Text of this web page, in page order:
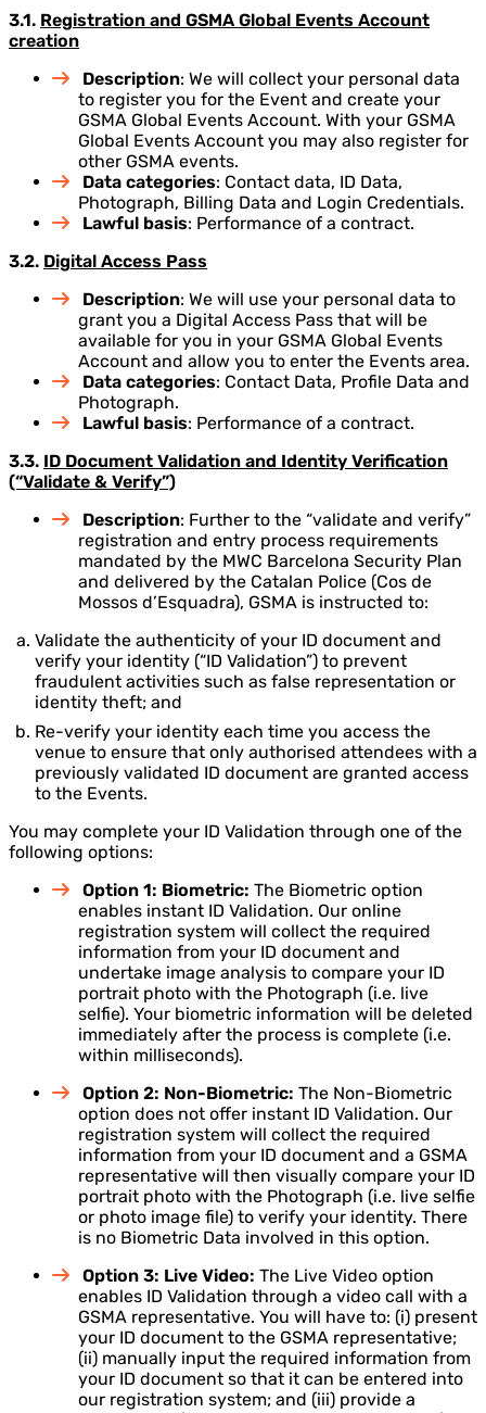
3.1. Registration and GSMA Global Events Account
creation
Description: We will collect your personal data
to register you for the Event and create your
GSMA Global Events Account. With your GSMA
Global Events Account you may also register for
other GSMA events.
Data categories: Contact data, ID Data,
Photograph, Billing Data and Login Credentials.
Lawful basis: Performance of a contract.
3.2. Digital Access Pass
Description: We will use your personal data to
grant you a Digital Access Pass that will be
available for you in your GSMA Global Events
Account and allow you to enter the Events area.
Data categories: Contact Data, Profile Data and
Photograph.
Lawful basis: Performance of a contract.
3.3. ID Document Validation and Identity Verification
(“Validate & Verify”)
Description: Further to the “validate and verify”
registration and entry process requirements
mandated by the MWC Barcelona Security Plan
and delivered by the Catalan Police (Cos de
Mossos d’Esquadra), GSMA is instructed to:
Validate the authenticity of your ID document and
verify your identity (“ID Validation”) to prevent
fraudulent activities such as false representation or
identity theft; and
Re-verify your identity each time you access the
venue to ensure that only authorised attendees with a
previously validated ID document are granted access
to the Events.
You may complete your ID Validation through one of the
following options:
Option 1: Biometric: The Biometric option
enables instant ID Validation. Our online
registration system will collect the required
information from your ID document and
undertake image analysis to compare your ID
portrait photo with the Photograph (i.e. live
selfie). Your biometric information will be deleted
immediately after the process is complete (i.e.
within milliseconds).
Option 2: Non-Biometric: The Non-Biometric
option does not offer instant ID Validation. Our
registration system will collect the required
information from your ID document and a GSMA
representative will then visually compare your ID
portrait photo with the Photograph (i.e. live selfie
or photo image file) to verify your identity. There
is no Biometric Data involved in this option.
Option 3: Live Video: The Live Video option
enables ID Validation through a video call with a
GSMA representative. You will have to: (i) present
your ID document to the GSMA representative;
(ii) manually input the required information from
your ID document so that it can be entered into
our registration system; and (iii) provide a